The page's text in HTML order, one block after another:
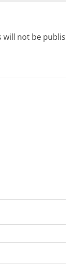
will not be